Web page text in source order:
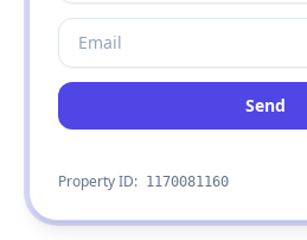
Send
Property ID: 1170081160